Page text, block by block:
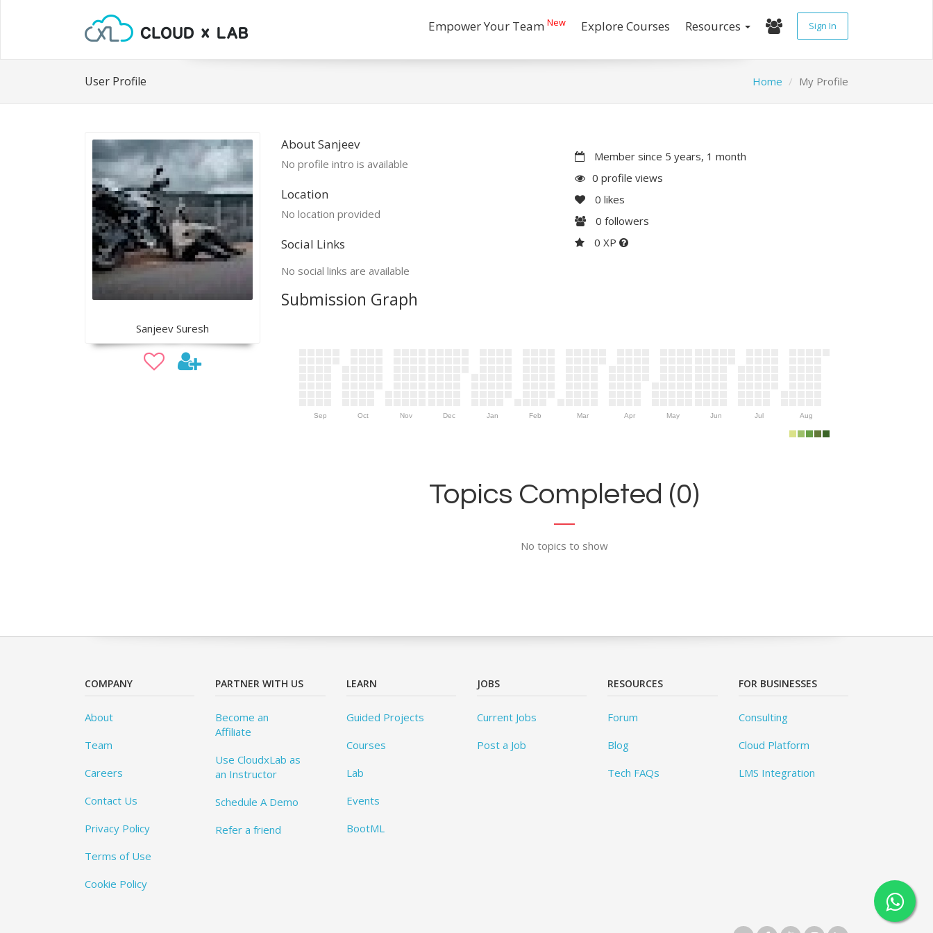
Empower Your Team New Explore Courses Resources Sign In
User Profile Home My Profile
Sanjeev Suresh
About Sanjeev
No profile intro is available
Location
No location provided
Social Links
No social links are available
Member since 5 years, 1 month
0 profile views
0 likes
0 followers
0 XP
Submission Graph
Sep Oct Nov Dec Jan Feb Mar Apr May Jun Jul Aug
Topics Completed (0)
No topics to show
COMPANY
About
Team
Careers
Contact Us
Privacy Policy
Terms of Use
Cookie Policy
PARTNER WITH US
Become an
Affiliate
Use CloudxLab as
an Instructor
Schedule A Demo
Refer a friend
LEARN
Guided Projects
Courses
Lab
Events
BootML
JOBS
Current Jobs
Post a Job
RESOURCES
Forum
Blog
Tech FAQs
FOR BUSINESSES
Consulting
Cloud Platform
LMS Integration